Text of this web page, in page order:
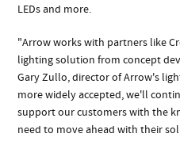
LEDs and more.
"Arrow works with partners like
lighting solution from concept
Gary Zullo, director of Arrow's
more widely accepted, we'll
support our customers with the
need to move ahead with their